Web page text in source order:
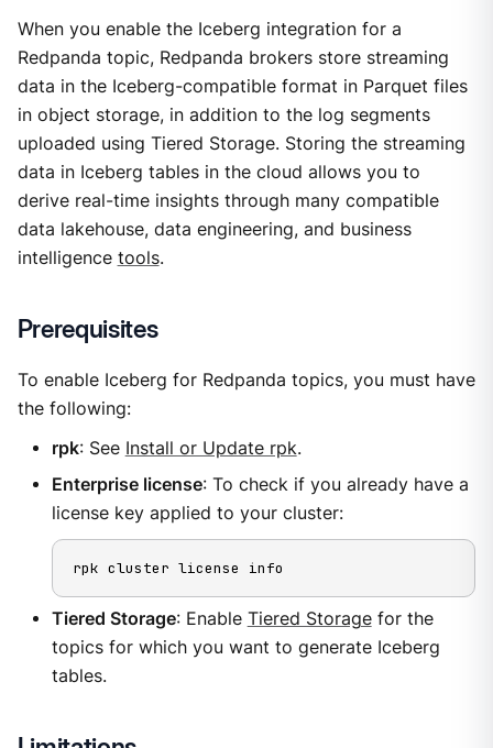
When you enable the Iceberg integration for a
Redpanda topic, Redpanda brokers store streaming
data in the Iceberg-compatible format in Parquet files
in object storage, in addition to the log segments
uploaded using Tiered Storage. Storing the streaming
data in Iceberg tables in the cloud allows you to
derive real-time insights through many compatible
data lakehouse, data engineering, and business
intelligence tools.
Prerequisites
To enable Iceberg for Redpanda topics, you must have
the following:
rpk: See Install or Update rpk.
Enterprise license: To check if you already have a
license key applied to your cluster:
rpk cluster license info
Tiered Storage: Enable Tiered Storagefor the
topics for which you want to generate Iceberg
tables.